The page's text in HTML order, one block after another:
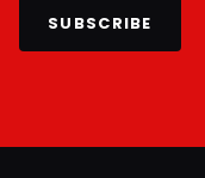
SUBSCRIBE